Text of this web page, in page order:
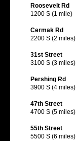
Roosevelt Rd
1200 S (1 mile)
Cermak Rd
2200 S (2 miles)
31st Street
3100 S (3 miles)
Pershing Rd
3900 S (4 miles)
47th Street
4700 S (5 miles)
55th Street
5500 S (6 miles)